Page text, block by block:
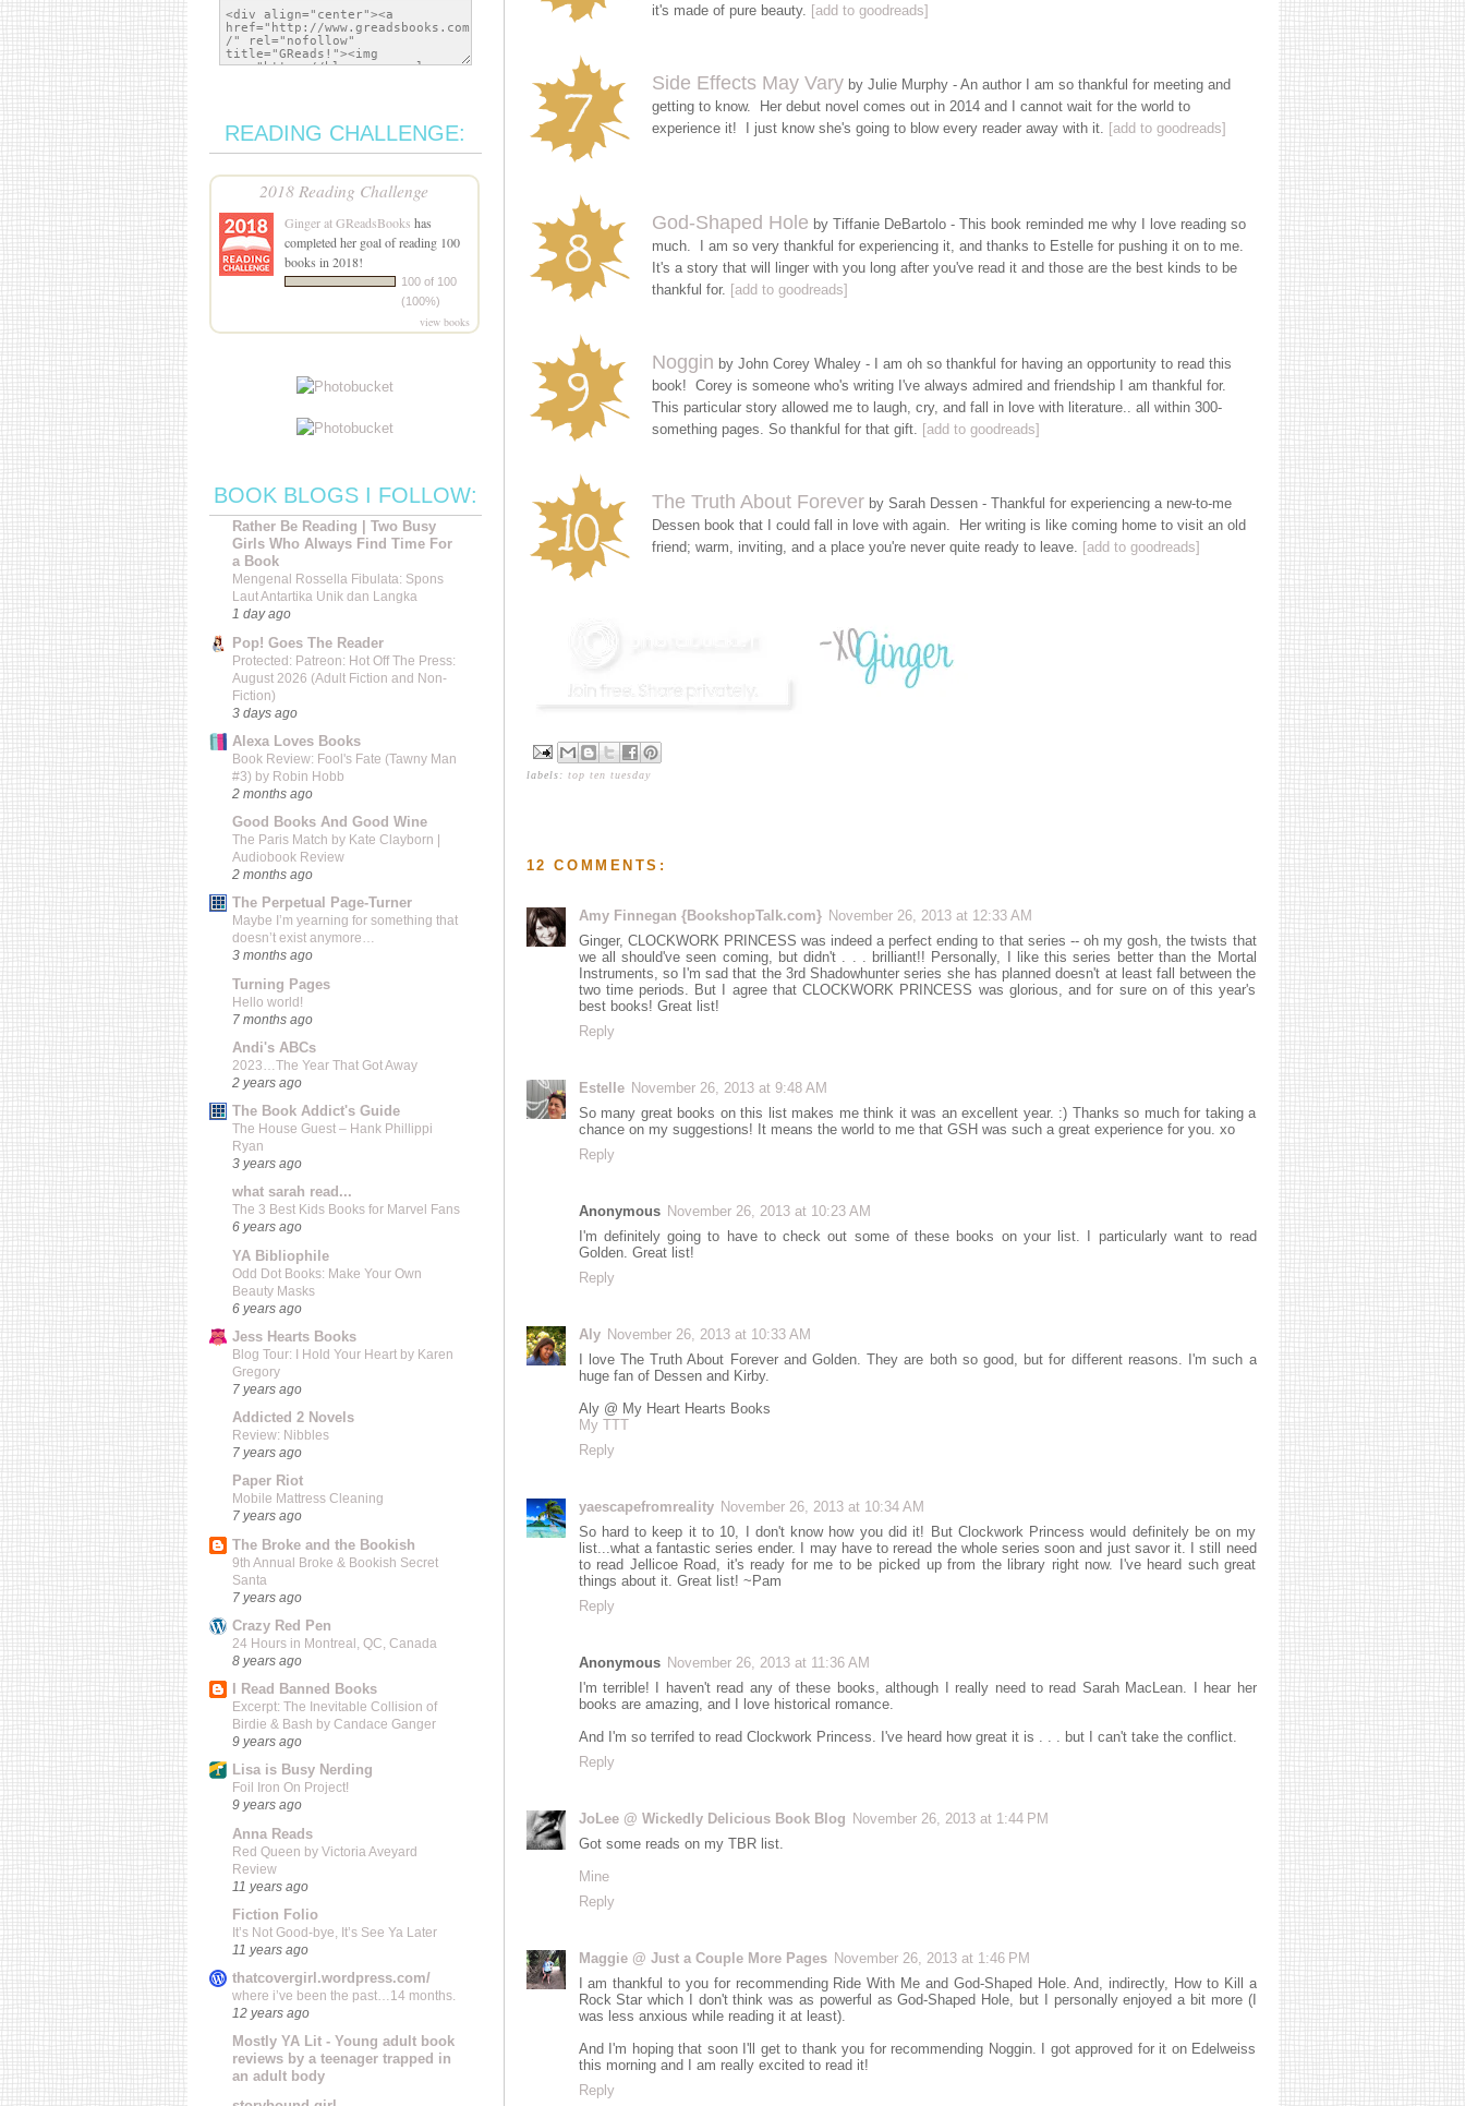
it's made of pure beauty. [add to goodreads]
Side Effects May Varyby Julie Murphy - An author I am so thankful for meeting and
getting to know. Her debut novel comes out in 2014 and I cannot wait for the world to
experience it! I just know she's going to blow every reader away with it.
[add to goodreads]
God-Shaped Hole by Tiffanie DeBartolo - This book reminded me why I love reading so
much. I am so very thankful for experiencing it, and thanks to Estelle for pushing it on to me.
It's a story that will linger with you long after you've read it and those are the best kinds to be
thankful for. [add to goodreads]
Noggin by John Corey Whaley - I am oh so thankful for having an opportunity to read this
book! Corey is someone who's writing I've always admired and friendship I am thankful for.
This particular story allowed me to laugh, cry, and fall in love with literature.. all within 300-
something pages. So thankful for that gift.
[add to goodreads]
The Truth About Foreverby Sarah Dessen - Thankful for experiencing a new-to-me
Dessen book that I could fall in love with again. Her writing is like coming home to visit an old
friend; warm, inviting, and a place you're never quite ready to leave.
[add to goodreads]
labels: top ten tuesday
12 COMMENTS:
Amy Finnegan {BookshopTalk.com} November 26, 2013 at 12:33 AM
Ginger, CLOCKWORK PRINCESS was indeed a perfect ending to that series -- oh my gosh, the twists that
we all should've seen coming, but didn't . . . brilliant!! Personally, I like this series better than the Mortal
Instruments, so I'm sad that the 3rd Shadowhunter series she has planned doesn't at least fall between the
two time periods. But I agree that CLOCKWORK PRINCESS was glorious, and for sure on of this year's
best books! Great list!
Reply
Estelle November 26, 2013 at 9:48 AM
So many great books on this list makes me think it was an excellent year. :) Thanks so much for taking a
chance on my suggestions! It means the world to me that GSH was such a great experience for you. xo
Reply
Anonymous November 26, 2013 at 10:23 AM
I'm definitely going to have to check out some of these books on your list. I particularly want to read
Golden. Great list!
Reply
Aly November 26, 2013 at 10:33 AM
I love The Truth About Forever and Golden. They are both so good, but for different reasons. I'm such a
huge fan of Dessen and Kirby.
Aly @ My Heart Hearts Books
My TTT
Reply
yaescapefromreality November 26, 2013 at 10:34 AM
So hard to keep it to 10, I don't know how you did it! But Clockwork Princess would definitely be on my
list...what a fantastic series ender. I may have to reread the whole series soon and just savor it. I still need
to read Jellicoe Road, it's ready for me to be picked up from the library right now. I've heard such great
things about it. Great list! ~Pam
Reply
Anonymous November 26, 2013 at 11:36 AM
I'm terrible! I haven't read any of these books, although I really need to read Sarah MacLean. I hear her
books are amazing, and I love historical romance.
And I'm so terrifed to read Clockwork Princess. I've heard how great it is . . . but I can't take the conflict.
Reply
JoLee @ Wickedly Delicious Book Blog November 26, 2013 at 1:44 PM
Got some reads on my TBR list.
Mine
Reply
Maggie @ Just a Couple More Pages November 26, 2013 at 1:46 PM
I am thankful to you for recommending Ride With Me and God-Shaped Hole. And, indirectly, How to Kill a
Rock Star which I don't think was as powerful as God-Shaped Hole, but I personally enjoyed a bit more (I
was less anxious while reading it at least).
And I'm hoping that soon I'll get to thank you for recommending Noggin. I got approved for it on Edelweiss
this morning and I am really excited to read it!
Reply
READING CHALLENGE:
2018 Reading Challenge
Ginger at GReadsBooks has
completed her goal of reading 100
books in 2018!
100 of 100
(100%)
view books
BOOK BLOGS I FOLLOW:
Rather Be Reading | Two Busy
Girls Who Always Find Time For
a Book
Mengenal Rossella Fibulata: Spons
Laut Antartika Unik dan Langka
1 day ago
Pop! Goes The Reader
Protected: Patreon: Hot Off The Press:
August 2026 (Adult Fiction and Non-
Fiction)
3 days ago
Alexa Loves Books
Book Review: Fool's Fate (Tawny Man
#3) by Robin Hobb
2 months ago
Good Books And Good Wine
The Paris Match by Kate Clayborn |
Audiobook Review
2 months ago
The Perpetual Page-Turner
Maybe I’m yearning for something that
doesn’t exist anymore…
3 months ago
Turning Pages
Hello world!
7 months ago
Andi's ABCs
2023…The Year That Got Away
2 years ago
The Book Addict's Guide
The House Guest – Hank Phillippi
Ryan
3 years ago
what sarah read...
The 3 Best Kids Books for Marvel Fans
6 years ago
YA Bibliophile
Odd Dot Books: Make Your Own
Beauty Masks
6 years ago
Jess Hearts Books
Blog Tour: I Hold Your Heart by Karen
Gregory
7 years ago
Addicted 2 Novels
Review: Nibbles
7 years ago
Paper Riot
Mobile Mattress Cleaning
7 years ago
The Broke and the Bookish
9th Annual Broke & Bookish Secret
Santa
7 years ago
Crazy Red Pen
24 Hours in Montreal, QC, Canada
8 years ago
I Read Banned Books
Excerpt: The Inevitable Collision of
Birdie & Bash by Candace Ganger
9 years ago
Lisa is Busy Nerding
Foil Iron On Project!
9 years ago
Anna Reads
Red Queen by Victoria Aveyard
Review
11 years ago
Fiction Folio
It’s Not Good-bye, It’s See Ya Later
11 years ago
thatcovergirl.wordpress.com/
where i’ve been the past…14 months.
12 years ago
Mostly YA Lit - Young adult book
reviews by a teenager trapped in
an adult body